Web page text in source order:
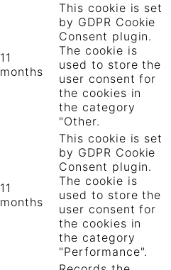
11
months
This cookie is set
by GDPR Cookie
Consent plugin.
The cookie is
used to store the
user consent for
the cookies in
the category
"Other.
11
months
This cookie is set
by GDPR Cookie
Consent plugin.
The cookie is
used to store the
user consent for
the cookies in
the category
"Performance".